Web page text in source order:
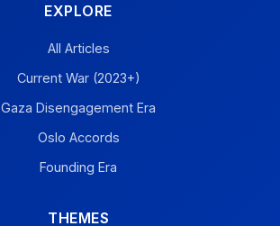
EXPLORE
All Articles
Current War (2023+)
Gaza Disengagement Era
Oslo Accords
Founding Era
THEMES